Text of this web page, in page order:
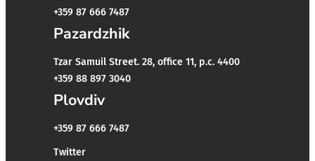
+359 87 666 7487
Pazardzhik
Tzar Samuil Street. 28, office 11, p.c. 4400
+359 88 897 3040
Plovdiv
+359 87 666 7487
Twitter